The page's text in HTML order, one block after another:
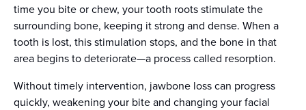
time you bite or chew, your tooth roots stimulate the
surrounding bone, keeping it strong and dense. When a
tooth is lost, this stimulation stops, and the bone in that
area begins to deteriorate—a process called resorption.
Without timely intervention, jawbone loss can progress
quickly, weakening your bite and changing your facial